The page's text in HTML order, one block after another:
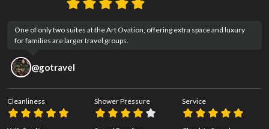
One of only two suites at the Art Ovation, offering extra space and luxury
for families are larger travel groups.
@gotravel
Cleanliness Shower Pressure Service